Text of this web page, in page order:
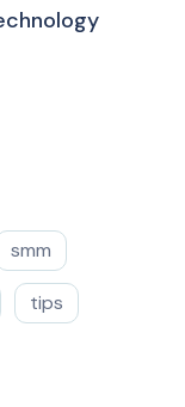
smm
tips